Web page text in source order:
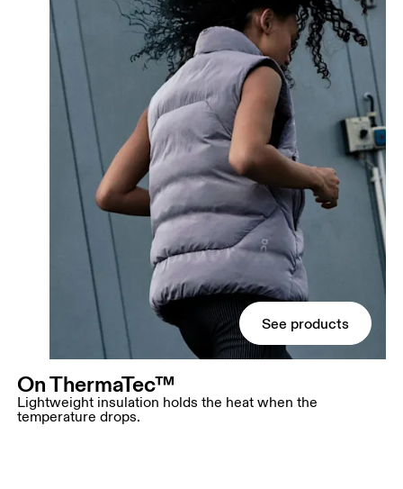
See products
On ThermaTec™
Lightweight insulation holds the heat when the
temperature drops.